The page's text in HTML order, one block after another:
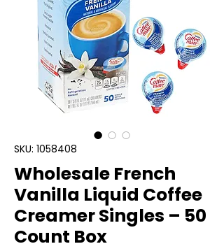
SKU: 1058408
Wholesale French
Vanilla Liquid Coffee
Creamer Singles – 50
Count Box